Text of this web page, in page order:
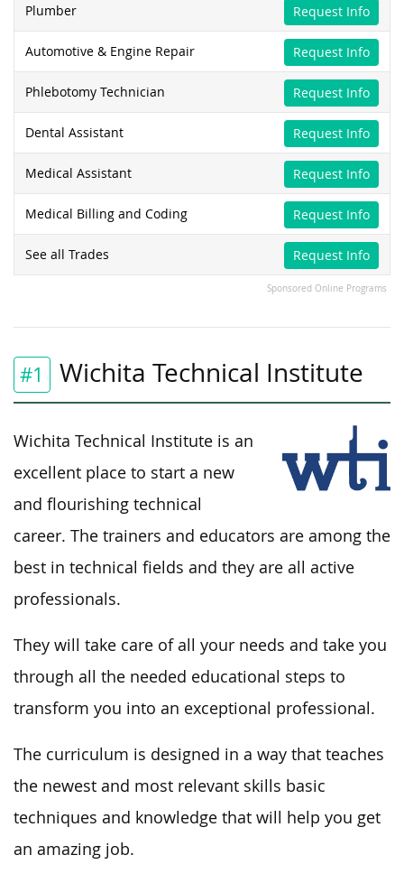
Plumber Request Info
Automotive & Engine Repair Request Info
Phlebotomy Technician Request Info
Dental Assistant Request Info
Medical Assistant Request Info
Medical Billing and Coding Request Info
See all Trades Request Info
Sponsored Online Programs
#1 Wichita Technical Institute
Wichita Technical Institute is an
excellent place to start a new
and flourishing technical
career. The trainers and educators are among the
best in technical fields and they are all active
professionals.
They will take care of all your needs and take you
through all the needed educational steps to
transform you into an exceptional professional.
The curriculum is designed in a way that teaches
the newest and most relevant skills basic
techniques and knowledge that will help you get
an amazing job.